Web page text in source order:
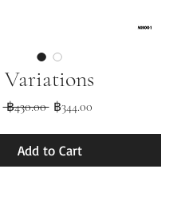
Variations
฿430.00 Regular
฿344.00Sale
Add to Cart